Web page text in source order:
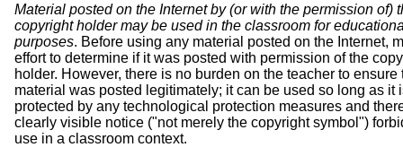
Material posted on the Internet by (or with the permission of)
copyright holder may be used in the classroom for
purposes. Before using any material posted on the Internet,
effort to determine if it was posted with permission of the
holder. However, there is no burden on the teacher to ensure
material was posted legitimately; it can be used so long as it
protected by any technological protection measures and
clearly visible notice ("not merely the copyright symbol")
use in a classroom context.